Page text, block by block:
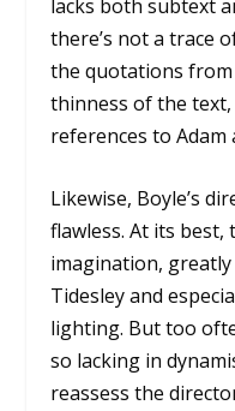
lacks both subtext
there’s not a trace
the quotations
thinness of the
references to Adam
Likewise, Boyle’s
flawless. At its best,
imagination,
Tidesley and
lighting. But too
so lacking in
reassess the